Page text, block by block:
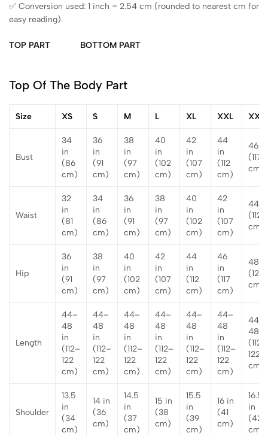
✅ Conversion used: 1 inch = 2.54 cm (rounded to nearest cm for
easy reading).
TOP PART BOTTOM PART
Top Of The Body Part
Size XS S M L XL XXL
Bust
34
in
(86
cm)
36
in
(91
cm)
38
in
(97
cm)
40
in
(102
cm)
42
in
(107
cm)
44
in
(112
cm)
46 in
(117
cm)
Waist
32
in
(81
cm)
34
in
(86
cm)
36
in
(91
cm)
38
in
(97
cm)
40
in
(102
cm)
42
in
(107
cm)
44 in
(112
cm)
Hip
36
in
(91
cm)
38
in
(97
cm)
40
in
(102
cm)
42
in
(107
cm)
44
in
(112
cm)
46
in
(117
cm)
48 in
(122
cm)
Length
44–
48
in
(112–
122
cm)
44–
48
in
(112–
122
cm)
44–
48
in
(112–
122
cm)
44–
48
in
(112–
122
cm)
44–
48
in
(112–
122
cm)
44–
48
in
(112–
122
cm)
44–
48 in
(112–
122
cm)
Shoulder
13.5
in
(34
cm)
14 in
(36
cm)
14.5
in
(37
cm)
15 in
(38
cm)
15.5
in
(39
cm)
16 in
(41
cm)
16.5
in
(42
cm)